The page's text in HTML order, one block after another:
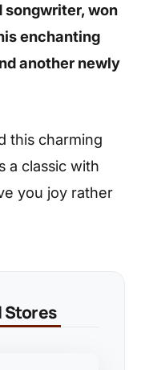
songwriter, won
enchanting
another newly
this charming
a classic with
you joy rather
Stores